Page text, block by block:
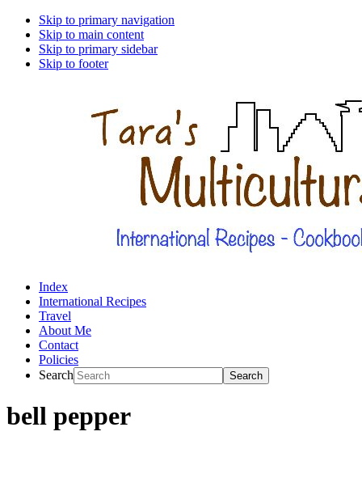
Skip to primary navigation
Skip to main content
Skip to primary sidebar
Skip to footer
Index
International Recipes
Travel
About Me
Contact
Policies
Search
bell pepper